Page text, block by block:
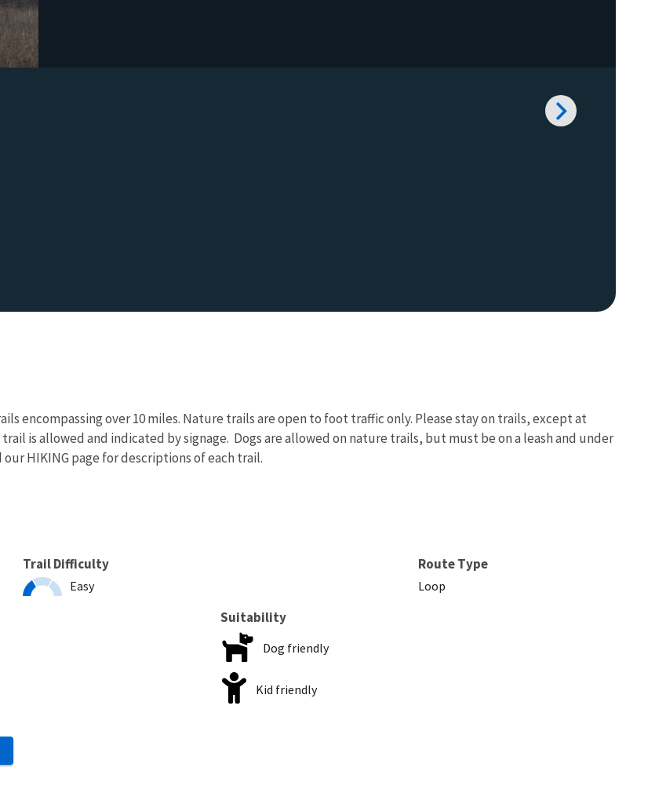
encompassing over 10 miles. Nature trails are open to foot traffic only. Please stay on trails, except at
is allowed and indicated by signage. Dogs are allowed on nature trails, but must be on a leash and under
HIKING page for descriptions of each trail.
Trail Difficulty
Easy
Route Type
Loop
Suitability
Dog friendly
Kid friendly